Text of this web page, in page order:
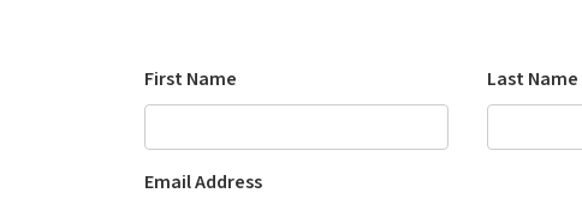
First Name Last Name
Email Address